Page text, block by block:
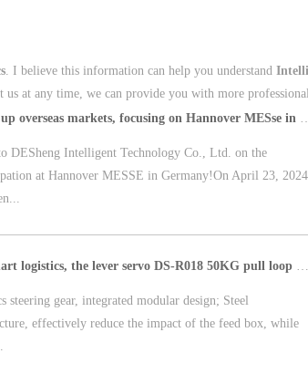
. I believe this information can help you understand
at any time, we can provide you with more
DSpower opens up overseas markets,
DESheng Intelligent Technology Co., Ltd. on the
at Hannover MESSE in Germany!On April 23,
Designed for smart logistics, the lever servo DS-R018 50KG pull loop control multiple feedback
steering gear, integrated modular design; Steel
effectively reduce the impact of the feed box, while